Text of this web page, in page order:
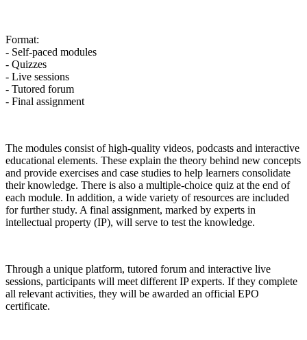
Format:
- Self-paced modules
- Quizzes
- Live sessions
- Tutored forum
- Final assignment
The modules consist of high-quality videos, podcasts and interactive
educational elements. These explain the theory behind new concepts
and provide exercises and case studies to help learners consolidate
their knowledge. There is also a multiple-choice quiz at the end of
each module. In addition, a wide variety of resources are included
for further study. A final assignment, marked by experts in
intellectual property (IP), will serve to test the knowledge.
Through a unique platform, tutored forum and interactive live
sessions, participants will meet different IP experts. If they complete
all relevant activities, they will be awarded an official EPO
certificate.